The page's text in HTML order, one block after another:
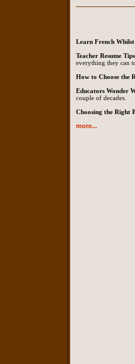
Learn French
Teacher Resume
everything they can
How to Choose the
Educators Wonder
couple of decades.
Choosing the Right
more...